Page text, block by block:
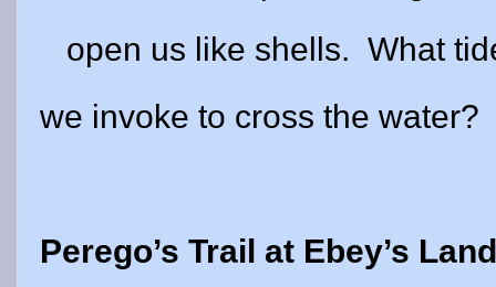
open us like shells. What
we invoke to cross the water?
Perego’s Trail at Ebey’s